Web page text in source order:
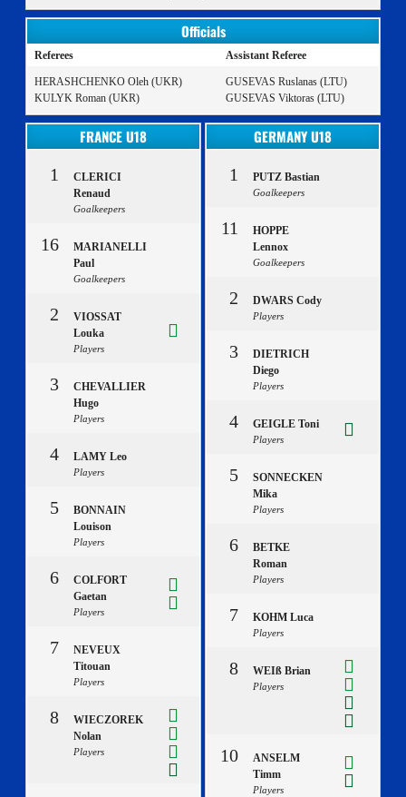
Officials
Referees Assistant Referee
HERASHCHENKO Oleh (UKR)
KULYK Roman (UKR)
GUSEVAS Ruslanas (LTU)
GUSEVAS Viktoras (LTU)
FRANCE U18
1
CLERICI
Renaud
Goalkeepers
16
MARIANELLI
Paul
Goalkeepers
2
VIOSSAT
Louka
Players
3
CHEVALLIER
Hugo
Players
4 LAMY Leo
Players
5
BONNAIN
Louison
Players
6
COLFORT
Gaetan
Players
7
NEVEUX
Titouan
Players
8
WIECZOREK
Nolan
Players
GERMANY U18
1
PUTZ Bastian
Goalkeepers
11
HOPPE
Lennox
Goalkeepers
2 DWARS Cody
Players
3
DIETRICH
Diego
Players
4 GEIGLE Toni
Players
5
SONNECKEN
Mika
Players
6
BETKE
Roman
Players
7 KOHM Luca
Players
8 WEIß Brian
Players
10
ANSELM
Timm
Players